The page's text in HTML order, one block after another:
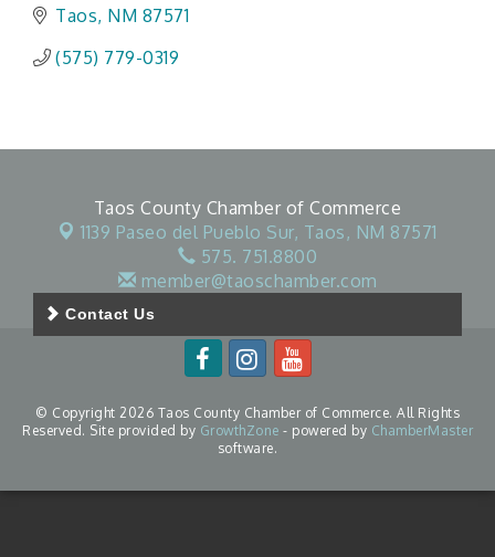
Taos NM 87571
(575) 779-0319
Taos County Chamber of Commerce
1139 Paseo del Pueblo Sur, Taos, NM 87571
575. 751.8800
member@taoschamber.com
Contact Us
© Copyright 2026 Taos County Chamber of Commerce. All Rights
Reserved. Site provided by GrowthZone - powered by ChamberMaster
software.